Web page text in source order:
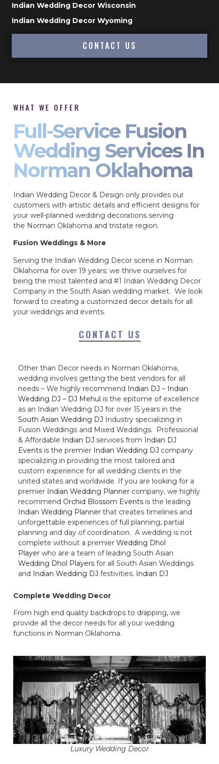
Indian Wedding Decor Wisconsin
Indian Wedding Decor Wyoming
CONTACT US
WHAT WE OFFER
Full-Service Fusion
Wedding Services In
Norman Oklahoma
Indian Wedding Decor & Design only provides our
customers with artistic details and efficient designs for
your well-planned wedding decorations serving
the Norman Oklahoma and tristate region.
Fusion Weddings & More
Serving the Indian Wedding Decor scene in Norman
Oklahoma for over 19 years; we thrive ourselves for
being the most talented and #1 Indian Wedding Decor
Company in the South Asian wedding market. We look
forward to creating a customized decor details for all
your weddings and events.
CONTACT US
Other than Decor needs in Norman Oklahoma,
wedding involves getting the best vendors for all
needs – We highly recommend Indian DJ – Indian
Wedding DJ – DJ Mehul is the epitome of excellence
as an Indian Wedding DJ for over 15 years in the
South Asian Wedding DJ Industry specializing in
Fusion Weddings and Mixed Weddings. Professional
& Affordable Indian DJ services from Indian DJ
Events is the premier Indian Wedding DJ company
specializing in providing the most tailored and
custom experience for all wedding clients in the
united states and worldwide. If you are looking for a
premier Indian Wedding Planner company, we highly
recommend Orchid Blossom Events is the leading
Indian Wedding Planner that creates timelines and
unforgettable experiences of full planning, partial
planning and day of coordination. A wedding is not
complete without a premier Wedding Dhol
Player who are a team of leading South Asian
Wedding Dhol Players for all South Asian Weddings
and Indian Wedding DJ festivities. Indian DJ
Complete Wedding Decor
From high end quality backdrops to drapping, we
provide all the decor needs for all your wedding
functions in Norman Oklahoma.
Luxury Wedding Decor